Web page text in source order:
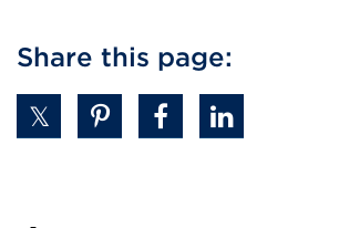
Share this page: